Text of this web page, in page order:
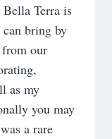
Terra is
can bring by
our
as my
you may
a rare